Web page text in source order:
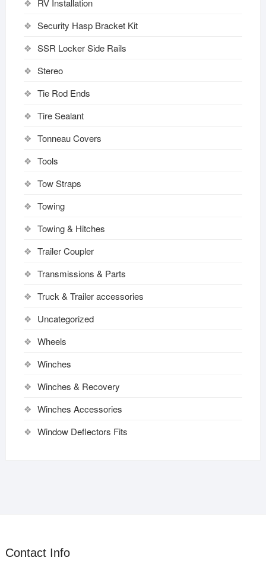
RV Installation
Security Hasp Bracket Kit
SSR Locker Side Rails
Stereo
Tie Rod Ends
Tire Sealant
Tonneau Covers
Tools
Tow Straps
Towing
Towing & Hitches
Trailer Coupler
Transmissions & Parts
Truck & Trailer accessories
Uncategorized
Wheels
Winches
Winches & Recovery
Winches Accessories
Window Deflectors Fits
Contact Info